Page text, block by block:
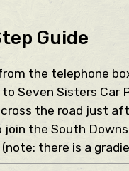
Guide
the telephone
Seven Sisters Car
the road just
join the South Downs
there is a